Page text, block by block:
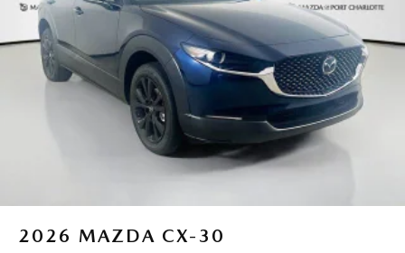
this exceptional 2026 Mazda CX-5 2.5 S. All pricing and
details provided are believed to be accurate, but we do not
warrant or guarantee such accuracy. The prices shown
above may vary from region to region, as will incentives,
and are subject to change. New vehicles offered may be
eligible for manufacturer incentives which may change at
any time and are subject to incentive qualification criteria
and requirements, and which may be contingent upon
manufacturer finance company approval. Manufacturer
by third parties and believed to be accurate as of the time
of publication. Vehicle information is based upon standard
2026 MAZDA CX-30